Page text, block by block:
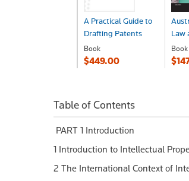
A Practical Guide to
Drafting Patents
Book
$449.00
Law
Book
Table of Contents
PART 1 Introduction
1 Introduction to Intellectual
2 The International Context of